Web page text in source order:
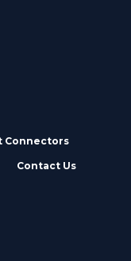
Connectors
Contact Us